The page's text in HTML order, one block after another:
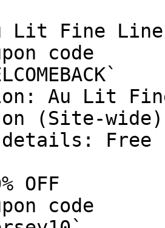
Lit Fine
code
Au Lit
on (Site-
details: Free
OFF
code